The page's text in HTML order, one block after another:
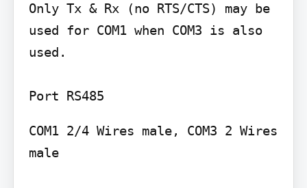
Only Tx & Rx (no RTS/CTS) may be
used for COM1 when COM3 is also
used.
COM1 2/4 Wires male, COM3 2 Wires
male